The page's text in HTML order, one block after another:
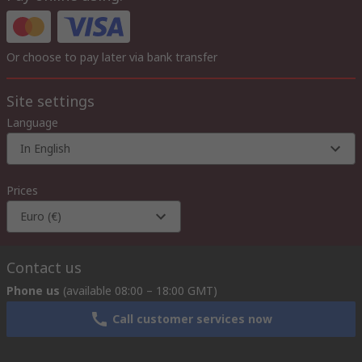
Or choose to pay later via bank transfer
Site settings
Language
In English
Prices
Euro (€)
Contact us
Phone us (available 08:00 – 18:00 GMT)
Call customer services now